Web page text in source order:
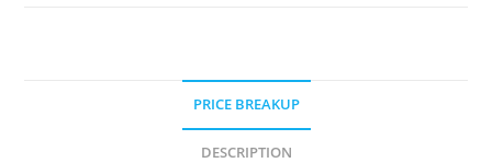
PRICE BREAKUP
DESCRIPTION